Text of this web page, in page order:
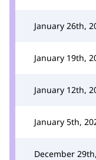
January 26th,
January 19th,
January 12th,
January 5th,
December